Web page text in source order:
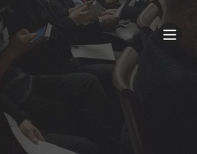
Policy Briefings
Books